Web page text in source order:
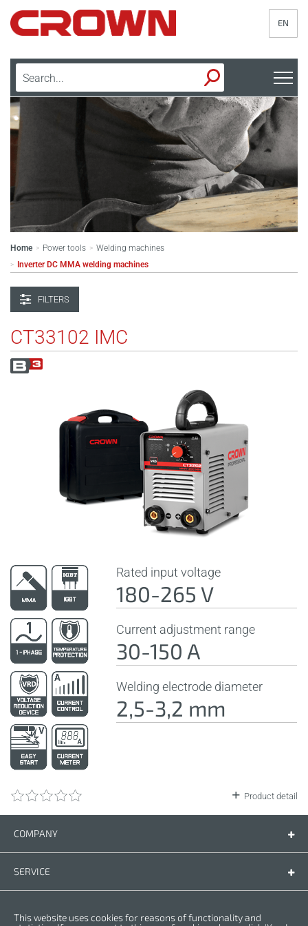
EN
Home > Power tools > Welding machines
> Inverter DC MMA welding machines
FILTERS
CT33102 IMC
Rated input voltage
180-265 V
Current adjustment range
30-150 A
Welding electrode diameter
2,5-3,2 mm
Product detail
COMPANY
SERVICE
Warranty conditions
Privacy policy
This website uses cookies for reasons of functionality and